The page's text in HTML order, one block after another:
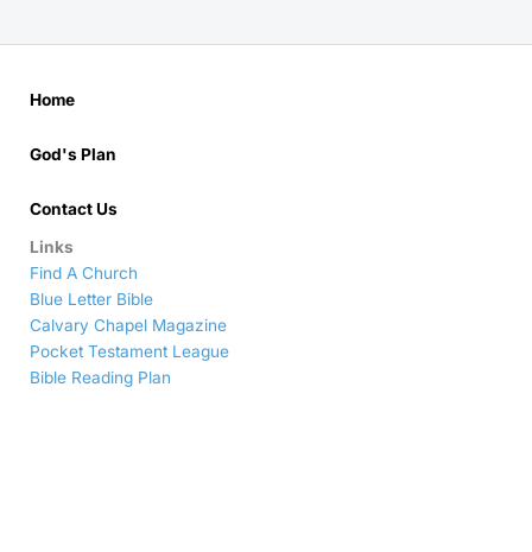
Home
God's Plan
Contact Us
Links
Find A Church
Blue Letter Bible
Calvary Chapel Magazine
Pocket Testament League
Bible Reading Plan